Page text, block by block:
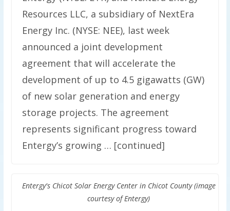
Resources LLC, a subsidiary of NextEra
Energy Inc. (NYSE: NEE), last week
announced a joint development
agreement that will accelerate the
development of up to 4.5 gigawatts (GW)
of new solar generation and energy
storage projects. The agreement
represents significant progress toward
Entergy’s growing … [continued]
Entergy's Chicot Solar Energy Center in Chicot County (image
courtesy of Entergy)